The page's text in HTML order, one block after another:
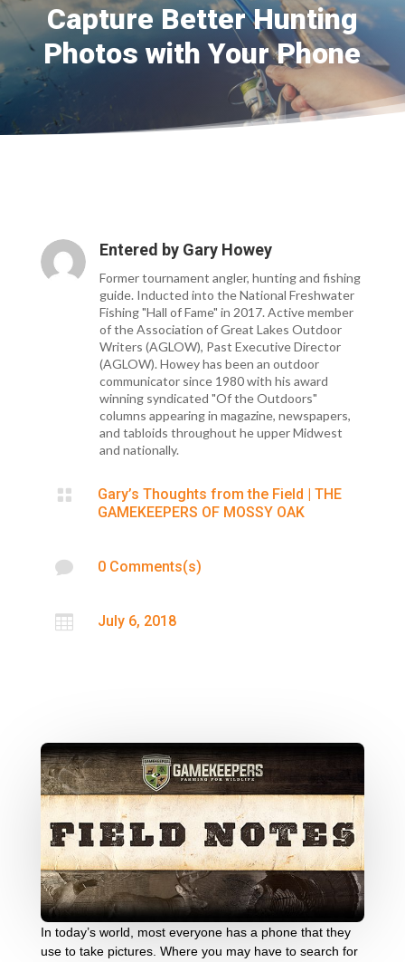
Capture Better Hunting
Photos with Your Phone
Entered by Gary Howey
Former tournament angler, hunting and fishing
guide. Inducted into the National Freshwater
Fishing "Hall of Fame" in 2017. Active member
of the Association of Great Lakes Outdoor
Writers (AGLOW), Past Executive Director
(AGLOW). Howey has been an outdoor
communicator since 1980 with his award
winning syndicated "Of the Outdoors"
columns appearing in magazine, newspapers,
and tabloids throughout he upper Midwest
and nationally.
 Gary’s Thoughts from the Field | THE
GAMEKEEPERS OF MOSSY OAK
 0 Comments(s)
 July 6, 2018
In today’s world, most everyone has a phone that they
use to take pictures. Where you may have to search for